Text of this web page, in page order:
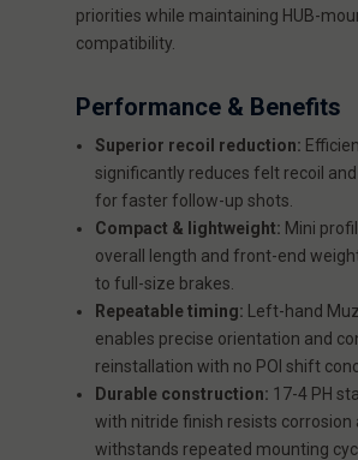
priorities while maintaining HUB-
compatibility.
Performance & Benefits
Superior recoil reduction:
significantly reduces felt recoil
for faster follow-up shots.
Compact & lightweight: Mini
overall length and front-end
to full-size brakes.
Repeatable timing: Left-hand
enables precise orientation and
reinstallation with no POI shift
Durable construction: 17-4 PH
with nitride finish resists corrosion
withstands repeated mounting